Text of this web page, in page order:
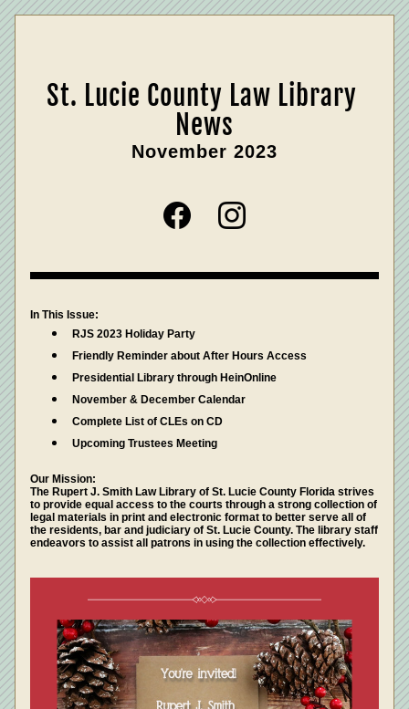
St. Lucie County Law Library
News
November 2023
In This Issue:
RJS 2023 Holiday Party
Friendly Reminder about After Hours Access
Presidential Library through HeinOnline
November & December Calendar
Complete List of CLEs on CD
Upcoming Trustees Meeting
Our Mission:
The Rupert J. Smith Law Library of St. Lucie County Florida strives
to provide equal access to the courts through a strong collection of
legal materials in print and electronic format to better serve all of
the residents, bar and judiciary of St. Lucie County. The library staff
endeavors to assist all patrons in using the collection effectively.